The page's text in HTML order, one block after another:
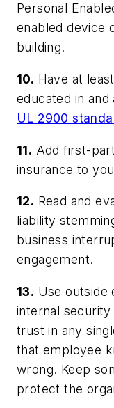
Personal
enabled device
building.
10. Have at
educated in
UL 2900
11. Add first-
insurance to
12. Read and
liability
business
engagement.
13. Use
internal security
trust in any
that employee
wrong. Keep
protect the